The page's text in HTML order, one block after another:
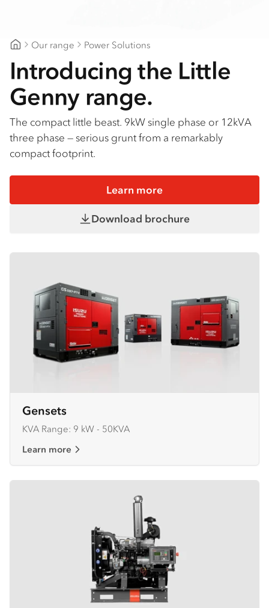
Our range Power Solutions
Introducing the Little
Genny range.
The compact little beast. 9kW single phase or 12kVA
three phase — serious grunt from a remarkably
compact footprint.
Learn more
Download brochure
Gensets
KVA Range: 9 kW - 50KVA
Learn more